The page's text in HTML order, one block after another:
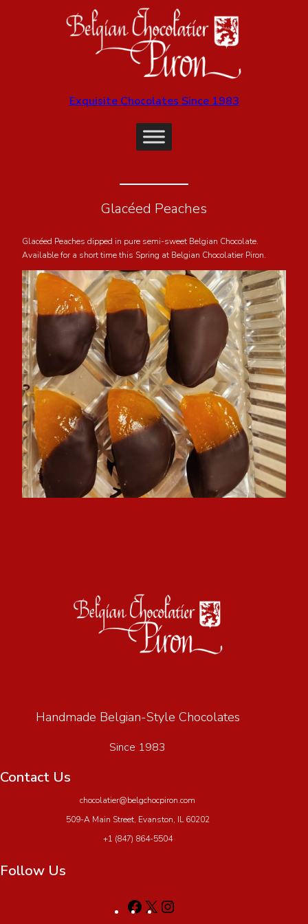
Exquisite Chocolates Since 1983
Glacéed Peaches
Glacéed Peaches dipped in pure semi-sweet Belgian Chocolate.
Available for a short time this Spring at Belgian Chocolatier Piron.
Handmade Belgian-Style Chocolates
Since 1983
Contact Us
chocolatier@belgchocpiron.com
509-A Main Street, Evanston, IL 60202
+1 (847) 864-5504
Follow Us